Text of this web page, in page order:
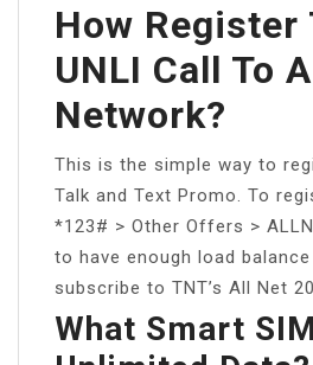
How Register
UNLI Call To
Network?
This is the simple way to
Talk and Text Promo. To
*123# > Other Offers >
to have enough load
subscribe to TNT’s All Net
What Smart